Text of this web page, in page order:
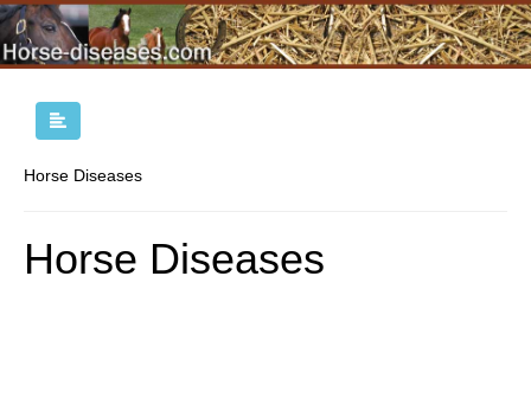
Horse Diseases
Horse Diseases